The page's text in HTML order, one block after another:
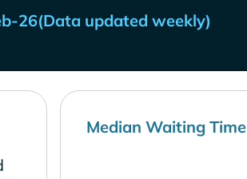
26(Data updated weekly)
Median Waiting Time